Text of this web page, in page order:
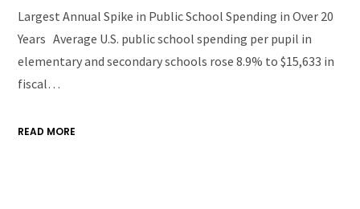
Largest Annual Spike in Public School Spending in Over 20
Years Average U.S. public school spending per pupil in
elementary and secondary schools rose 8.9% to $15,633 in
fiscal…
READ MORE